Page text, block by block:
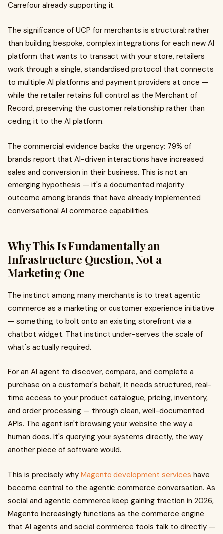
Carrefour already supporting it.
The significance of UCP for merchants is structural: rather
than building bespoke, complex integrations for each new AI
platform that wants to transact with your store, retailers
work through a single, standardised protocol that connects
to multiple AI platforms and payment providers at once —
while the retailer retains full control as the Merchant of
Record, preserving the customer relationship rather than
ceding it to the AI platform.
The commercial evidence backs the urgency: 79% of
brands report that AI-driven interactions have increased
sales and conversion in their business. This is not an
emerging hypothesis — it's a documented majority
outcome among brands that have already implemented
conversational AI commerce capabilities.
Why This Is Fundamentally an
Infrastructure Question, Not a
Marketing One
The instinct among many merchants is to treat agentic
commerce as a marketing or customer experience initiative
— something to bolt onto an existing storefront via a
chatbot widget. That instinct under-serves the scale of
what's actually required.
For an AI agent to discover, compare, and complete a
purchase on a customer's behalf, it needs structured, real-
time access to your product catalogue, pricing, inventory,
and order processing — through clean, well-documented
APIs. The agent isn't browsing your website the way a
human does. It's querying your systems directly, the way
another piece of software would.
This is precisely why Magento development services have
become central to the agentic commerce conversation. As
social and agentic commerce keep gaining traction in 2026,
Magento increasingly functions as the commerce engine
that AI agents and social commerce tools talk to directly —